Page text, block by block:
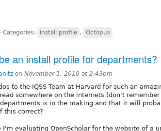
⋅ Categories: install profile , Octopus
an install profile for departments?
on November 1, 2010 at 2:43pm
to the IQSS Team at Harvard for such an
somewhere on the internets (don't
is in the making and that it will
this correct?
I'm evaluating OpenScholar for the website of a